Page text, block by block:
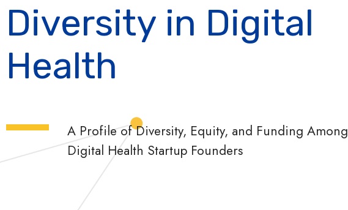
Diversity in Digital
Health
A Profile of Diversity, Equity, and Funding Among
Digital Health Startup Founders